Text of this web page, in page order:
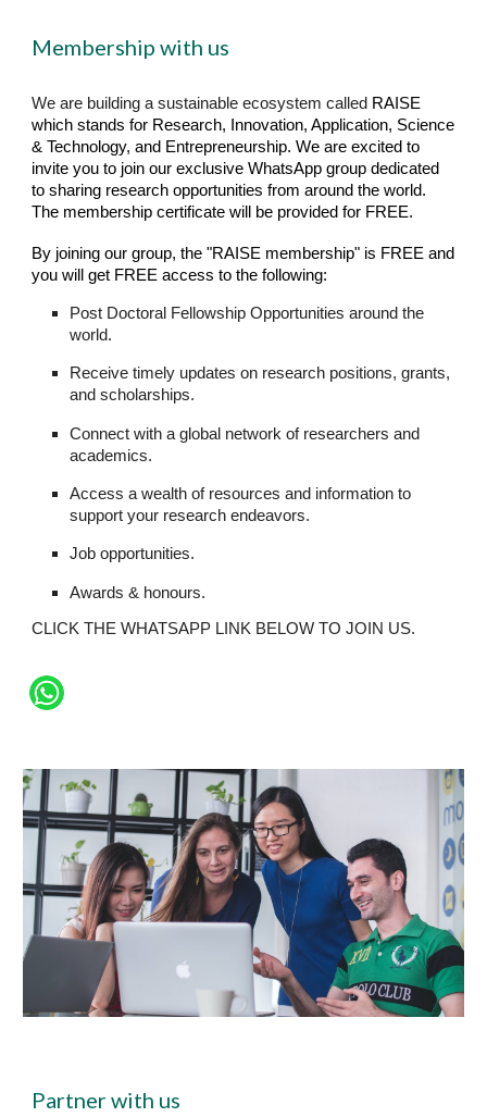
Membership with us
We are building a sustainable ecosystem called RAISE
which stands for Research, Innovation, Application, Science
& Technology, and Entrepreneurship. We are excited to
invite you to join our exclusive WhatsApp group dedicated
to sharing research opportunities from around the world.
The membership certificate will be provided for FREE.
By joining our group, the "RAISE membership" is FREE and
you will get FREE access to the following:
Post Doctoral Fellowship Opportunities around the
world.
Receive timely updates on research positions, grants,
and scholarships.
Connect with a global network of researchers and
academics.
Access a wealth of resources and information to
support your research endeavors.
Job opportunities.
Awards & honours.
CLICK THE WHATSAPP LINK BELOW TO JOIN US.
Partner with us